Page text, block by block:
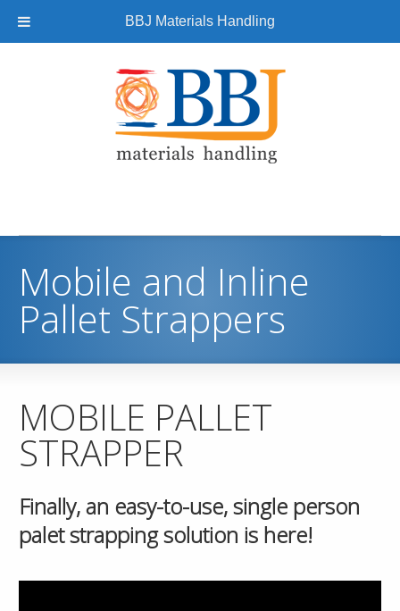
BBJ Materials Handling
Mobile and Inline
Pallet Strappers
MOBILE PALLET
STRAPPER
Finally, an easy-to-use, single person
palet strapping solution is here!